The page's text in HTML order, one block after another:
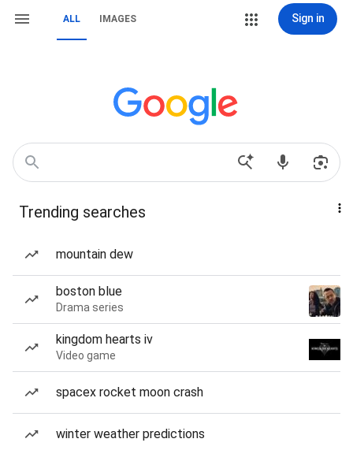
ALL IMAGES Sign in
Trending searches
mountain dew
boston blue
Drama series
kingdom hearts iv
Video game
spacex rocket moon crash
winter weather predictions